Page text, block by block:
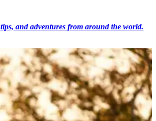
and adventures from around the world.